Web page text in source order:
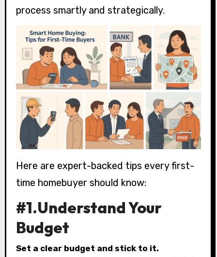
process smartly and strategically.
Here are expert-backed tips every first-
time homebuyer should know:
#1.Understand Your
Budget
Set a clear budget and stick to it.